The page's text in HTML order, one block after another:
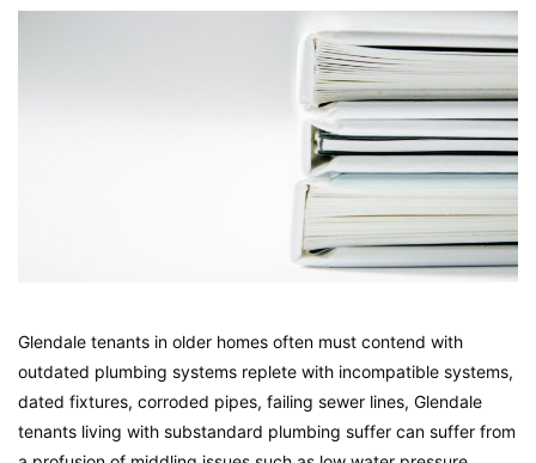
Glendale tenants in older homes often must contend with
outdated plumbing systems replete with incompatible systems,
dated fixtures, corroded pipes, failing sewer lines, Glendale
tenants living with substandard plumbing suffer can suffer from